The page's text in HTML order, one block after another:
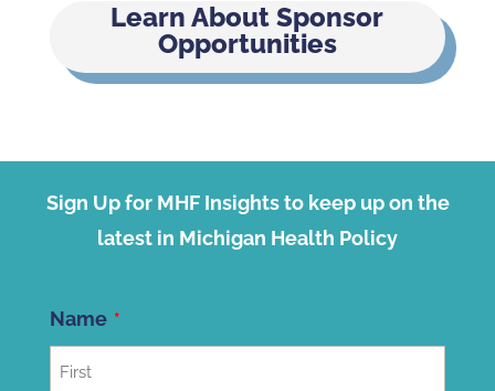
Learn About Sponsor
Opportunities
Sign Up for MHF Insights to keep up on the
latest in Michigan Health Policy
Name